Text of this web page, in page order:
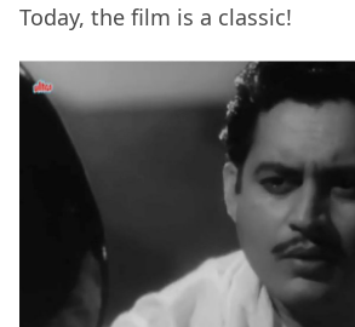
Today, the film is a classic!